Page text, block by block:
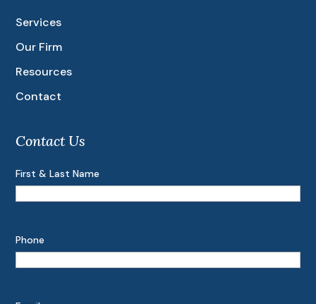
Services
Our Firm
Resources
Contact
Contact Us
First & Last Name
Phone